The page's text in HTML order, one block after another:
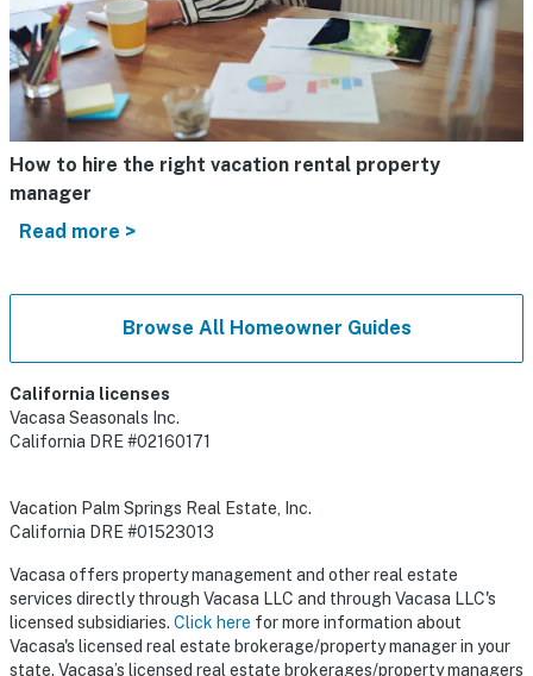
How to hire the right vacation rental property
manager
Read more >
Browse All Homeowner Guides
California licenses
Vacasa Seasonals Inc.
California DRE #02160171
Vacation Palm Springs Real Estate, Inc.
California DRE #01523013
Vacasa offers property management and other real estate
services directly through Vacasa LLC and through Vacasa LLC's
licensed subsidiaries. Click here for more information about
Vacasa's licensed real estate brokerage/property manager in your
state. Vacasa’s licensed real estate brokerages/property managers